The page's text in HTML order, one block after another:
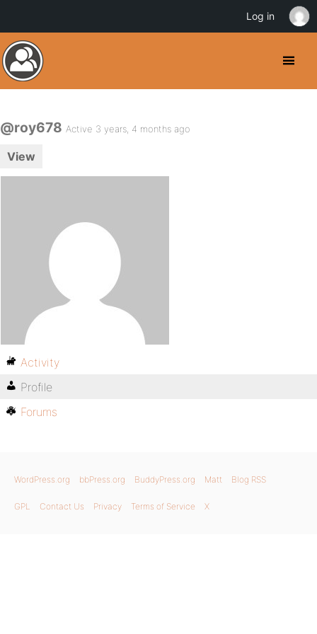
@roy678 Active 3 years, 4 months ago
View
Activity
Profile
Forums
WordPress.org bbPress.org BuddyPress.org Matt Blog RSS
GPL Contact Us Privacy Terms of Service X
Log in